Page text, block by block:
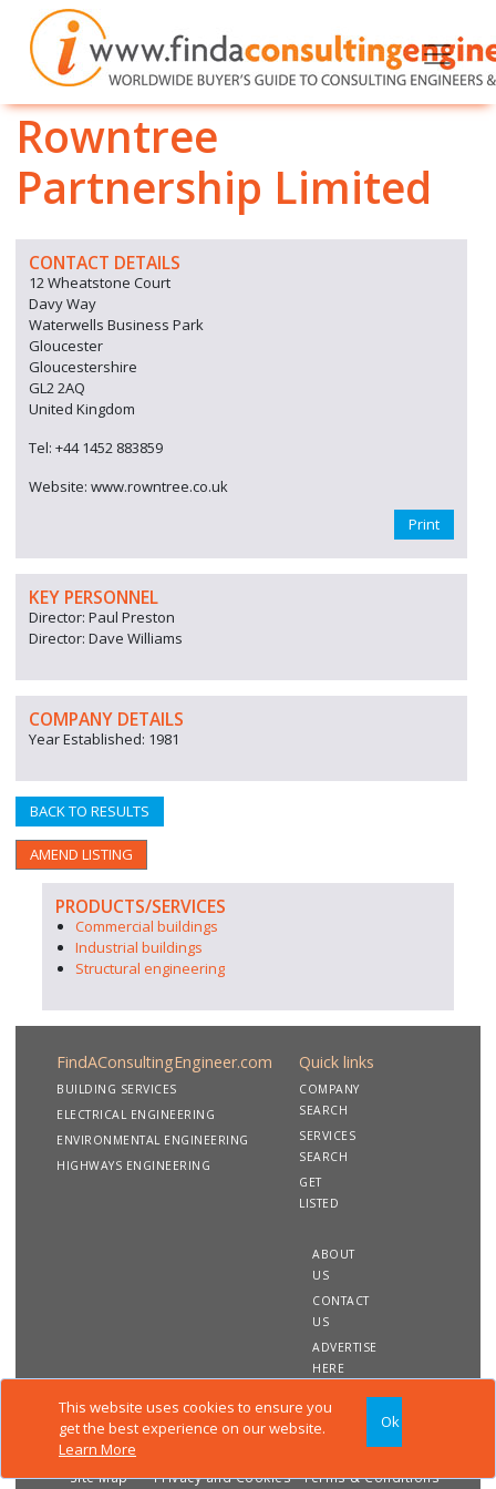
This website uses cookies to ensure you
get the best experience on our website.
Learn More
Ok
Rowntree
Partnership Limited
CONTACT DETAILS
12 Wheatstone Court
Davy Way
Waterwells Business Park
Gloucester
Gloucestershire
GL2 2AQ
United Kingdom
Tel: +44 1452 883859
Website: www.rowntree.co.uk
Print
KEY PERSONNEL
Director: Paul Preston
Director: Dave Williams
COMPANY DETAILS
Year Established: 1981
BACK TO RESULTS
AMEND LISTING
PRODUCTS/SERVICES
Commercial buildings
Industrial buildings
Structural engineering
FindAConsultingEngineer.com
BUILDING SERVICES
ELECTRICAL ENGINEERING
ENVIRONMENTAL ENGINEERING
HIGHWAYS ENGINEERING
Quick links
COMPANY
SEARCH
SERVICES
SEARCH
GET
LISTED
ABOUT
US
CONTACT
US
ADVERTISE
HERE
Copyright 2020 FindAConsultingEngineer.com. All rights
reserved
Site Map
Privacy and CookiesTerms & Conditions